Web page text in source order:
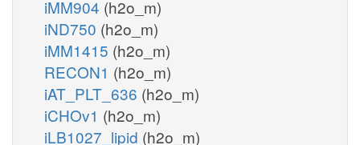
iMM904 (h2o_m)
iND750 (h2o_m)
iMM1415 (h2o_m)
RECON1 (h2o_m)
iAT_PLT_636 (h2o_m)
iCHOv1 (h2o_m)
iLB1027_lipid (h2o_m)